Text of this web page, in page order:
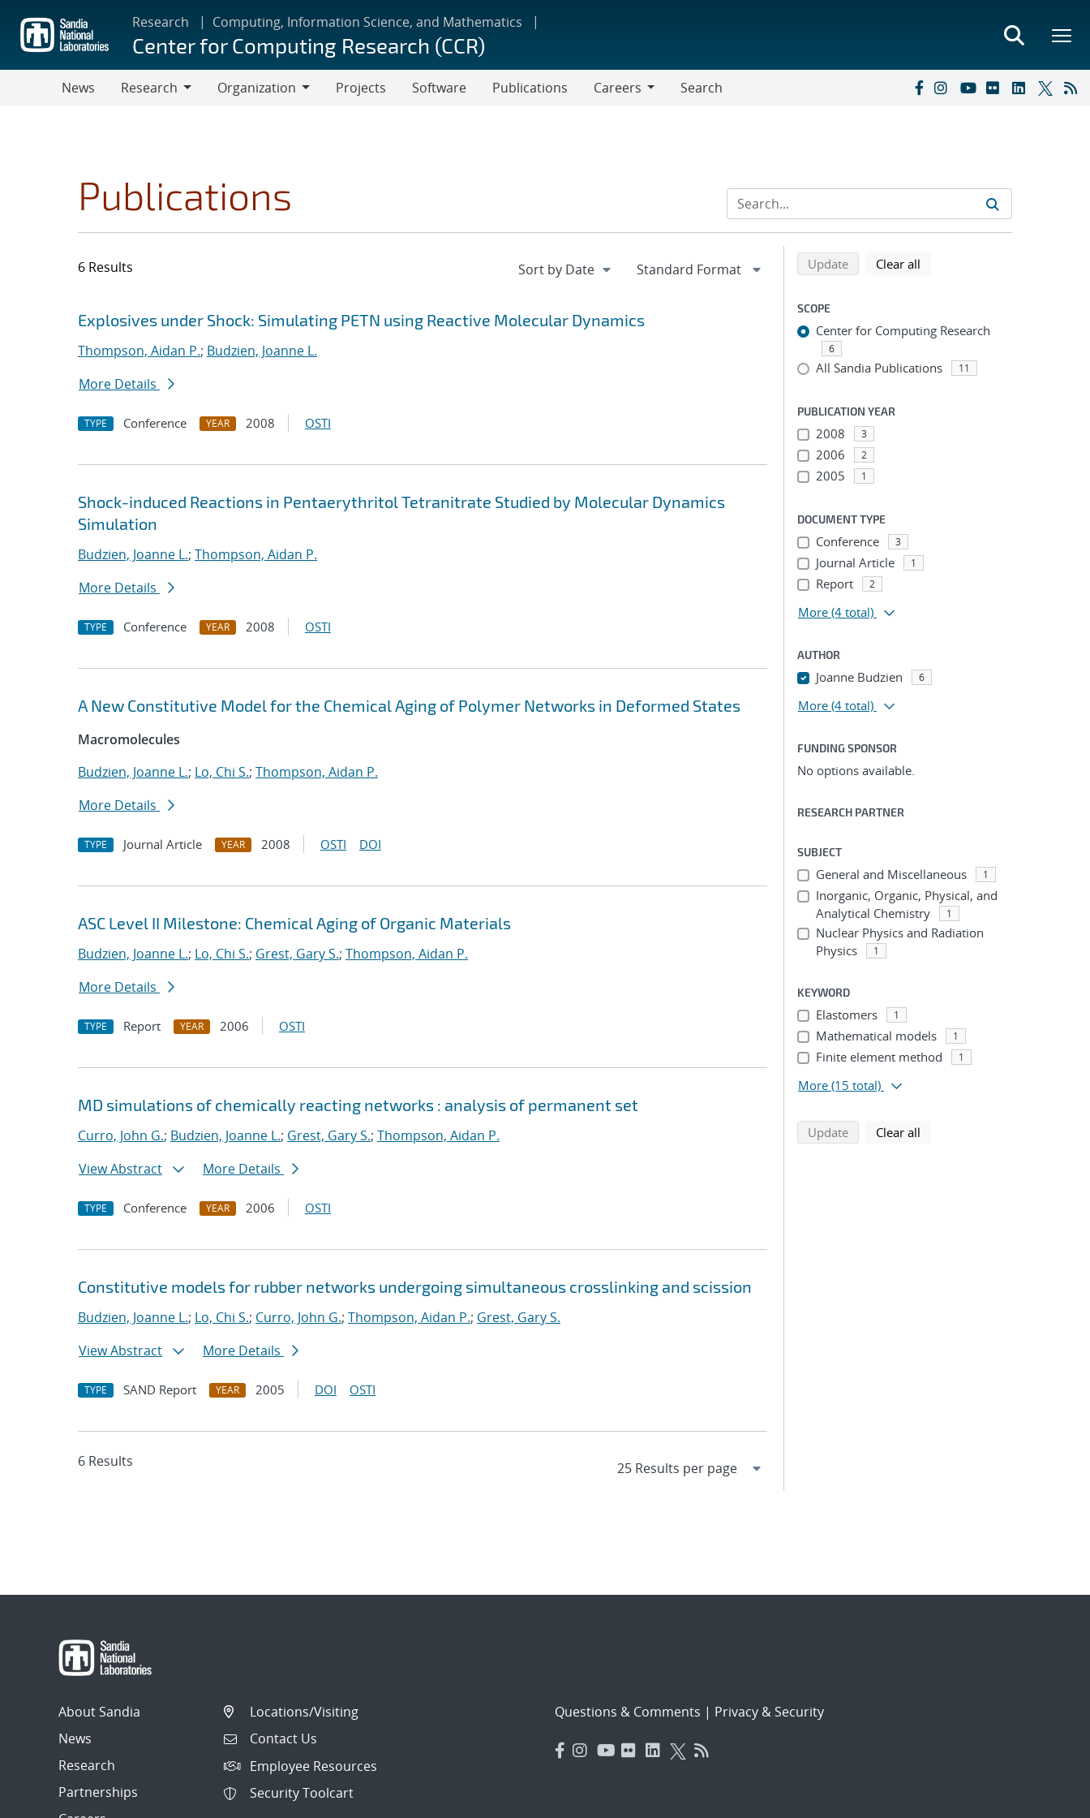
main
content
Research Computing, Information Science, and Mathematics
Center for Computing Research (CCR)
News
Research
Organization
Projects Software Publications
Careers
Search
Publications
6 Results
Search results
Jump to search filters
Explosives under Shock: Simulating PETN using Reactive Molecular Dynamics
Thompson, Aidan P.; Budzien, Joanne L.
More Details
TYPE Conference YEAR 2008 OSTI
Shock-induced Reactions in Pentaerythritol Tetranitrate Studied by Molecular Dynamics
Simulation
Budzien, Joanne L.; Thompson, Aidan P.
More Details
TYPE Conference YEAR 2008 OSTI
A New Constitutive Model for the Chemical Aging of Polymer Networks in Deformed States
Macromolecules
Budzien, Joanne L.; Lo, Chi S.; Thompson, Aidan P.
More Details
TYPE Journal Article YEAR 2008 OSTI DOI
ASC Level II Milestone: Chemical Aging of Organic Materials
Budzien, Joanne L.; Lo, Chi S.; Grest, Gary S.; Thompson, Aidan P.
More Details
TYPE Report YEAR 2006 OSTI
MD simulations of chemically reacting networks : analysis of permanent set
Curro, John G.; Budzien, Joanne L.; Grest, Gary S.; Thompson, Aidan P.
View Abstract
More Details
TYPE Conference YEAR 2006 OSTI
Constitutive models for rubber networks undergoing simultaneous crosslinking and scission
Budzien, Joanne L.; Lo, Chi S.; Curro, John G.; Thompson, Aidan P.; Grest, Gary S.
View Abstract
More Details
TYPE SAND Report YEAR 2005 DOI OSTI
6 Results
Refine search results
Back to top of search results
Updatesearch using selected filters
Clear all
SCOPE
Center for Computing Research
6
All Sandia Publications 11
PUBLICATION YEAR
2008 3
2006 2
2005 1
DOCUMENT TYPE
Conference 3
Journal Article 1
Report 2
More (4 total)
AUTHOR
Joanne Budzien 6
More (4 total)
FUNDING SPONSOR
No options available.
RESEARCH PARTNER
SUBJECT
General and Miscellaneous 1
Inorganic, Organic, Physical, and
Analytical Chemistry
1
Nuclear Physics and Radiation
Physics
1
KEYWORD
Elastomers 1
Mathematical models 1
Finite element method 1
More (15 total)
Updatesearch using selected filters
Clear all
About Sandia
News
Research
Partnerships
Locations/Visiting
Contact Us
Employee Resources
Security Toolcart
Questions & Comments | Privacy & Security